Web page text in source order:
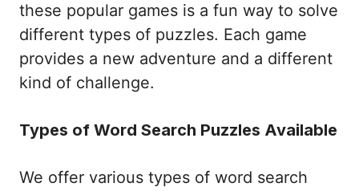
these popular games is a fun way to solve
different types of puzzles. Each game
provides a new adventure and a different
kind of challenge.
Types of Word Search Puzzles Available
We offer various types of word search